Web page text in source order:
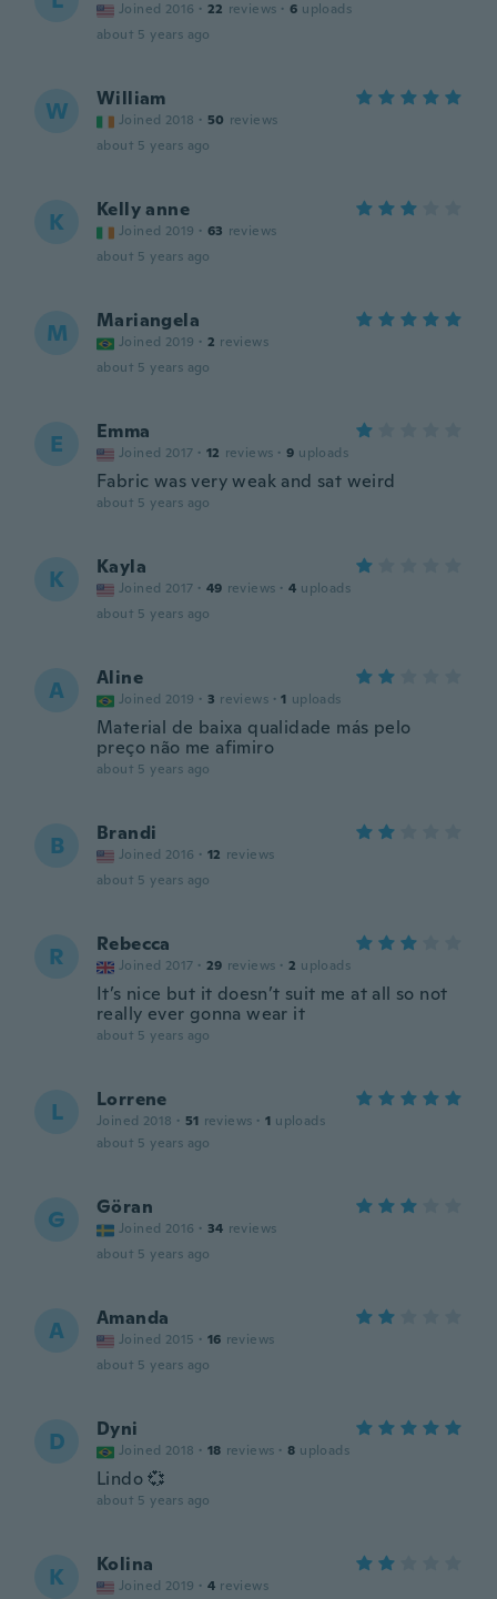
Joined 2016 · 22 reviews · 6 uploads
about 5 years ago
W William
Joined 2018 · 50 reviews
about 5 years ago
K Kelly anne
Joined 2019 · 63 reviews
about 5 years ago
M Mariangela
Joined 2019 · 2 reviews
about 5 years ago
E Emma
Joined 2017 · 12 reviews · 9 uploads
Fabric was very weak and sat weird
about 5 years ago
K Kayla
Joined 2017 · 49 reviews · 4 uploads
about 5 years ago
A Aline
Joined 2019 · 3 reviews · 1 uploads
Material de baixa qualidade más pelo
preço não me afimiro
about 5 years ago
B Brandi
Joined 2016 · 12 reviews
about 5 years ago
R Rebecca
Joined 2017 · 29 reviews · 2 uploads
It’s nice but it doesn’t suit me at all so not
really ever gonna wear it
about 5 years ago
L Lorrene
Joined 2018 · 51 reviews · 1 uploads
about 5 years ago
G Göran
Joined 2016 · 34 reviews
about 5 years ago
A Amanda
Joined 2015 · 16 reviews
about 5 years ago
D Dyni
Joined 2018 · 18 reviews · 8 uploads
Lindo 💞
about 5 years ago
K Kolina
Joined 2019 · 4 reviews